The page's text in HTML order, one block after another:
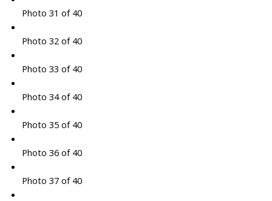
Photo 31 of 40
Photo 32 of 40
Photo 33 of 40
Photo 34 of 40
Photo 35 of 40
Photo 36 of 40
Photo 37 of 40